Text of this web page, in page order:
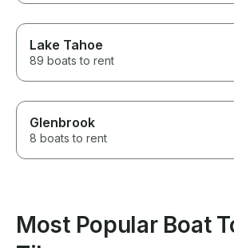
Lake Tahoe
89 boats to rent
Glenbrook
8 boats to rent
Most Popular Boat